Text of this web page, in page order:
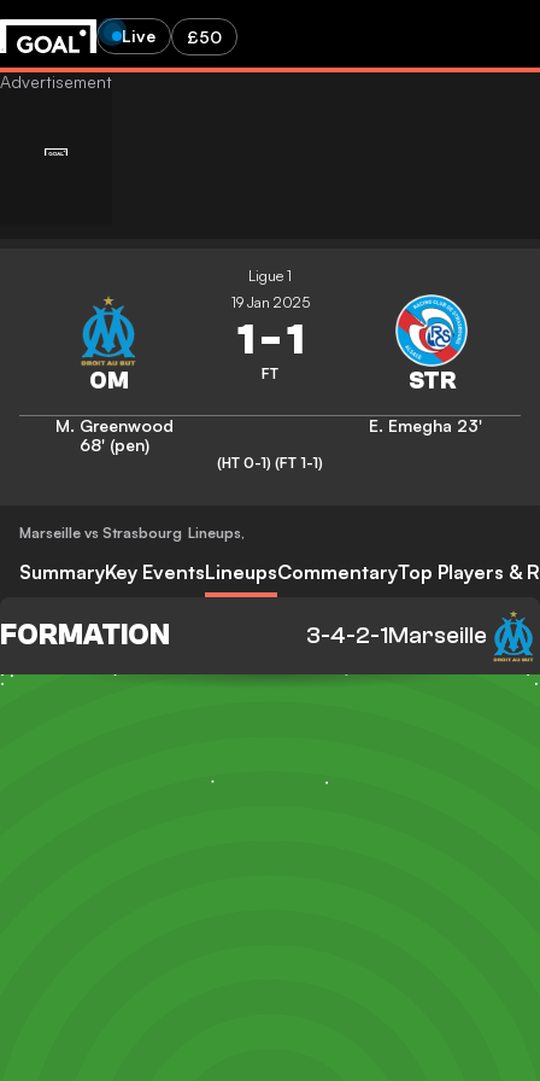
Live £50
Ligue 1
19 Jan 2025
1-1
FT
M. Greenwood
68' (pen)
E. Emegha 23'
(HT 0-1) (FT 1-1)
Marseille vs Strasbourg Lineups,
SummaryKey EventsLineupsCommentaryTop Players &
Marseille
3-4-2-1
FORMATION